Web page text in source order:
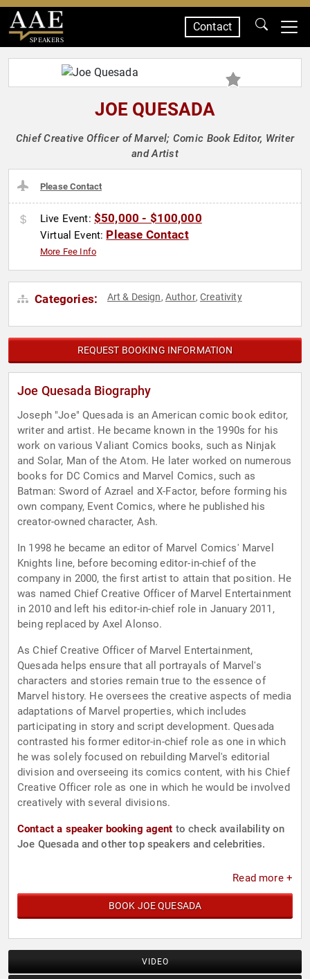
SPEAKERS
Contact
JOE QUESADA
Chief Creative Officer of Marvel; Comic Book Editor, Writer
and Artist
Please Contact
Live Event: $50,000 - $100,000
Virtual Event: Please Contact
More Fee Info
Categories: Art & Design, Author,Creativity
REQUEST BOOKING INFORMATION
Joe Quesada Biography
Joseph "Joe" Quesada is an American comic book editor,
writer and artist. He became known in the 1990s for his
work on various Valiant Comics books, such as Ninjak
and Solar, Man of the Atom. He later worked on numerous
books for DC Comics and Marvel Comics, such as
Batman: Sword of Azrael and X-Factor, before forming his
own company, Event Comics, where he published his
creator-owned character, Ash.
In 1998 he became an editor of Marvel Comics' Marvel
Knights line, before becoming editor-in-chief of the
company in 2000, the first artist to attain that position. He
was named Chief Creative Officer of Marvel Entertainment
in 2010 and left his editor-in-chief role in January 2011,
being replaced by Axel Alonso.
As Chief Creative Officer of Marvel Entertainment,
Quesada helps ensure that all portrayals of Marvel's
characters and stories remain true to the essence of
Marvel history. He oversees the creative aspects of media
adaptations of Marvel properties, which includes
participating in story and script development. Quesada
contrasted his former editor-in-chief role as one in which
he was solely focused on rebuilding Marvel's editorial
division and overseeing its comics content, with his Chief
Creative Officer role as one in which he would be involved
creatively with several divisions.
Contact a speaker booking agent to check availability on
Joe Quesada and other top speakers and celebrities.
Read more +
BOOK JOE QUESADA
VIDEO